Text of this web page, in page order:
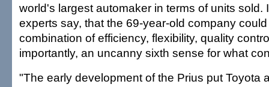
world's largest automaker in terms of units sold.
experts say, that the 69-year-old company
combination of efficiency, flexibility, quality
importantly, an uncanny sixth sense for what
"The early development of the Prius put Toyota